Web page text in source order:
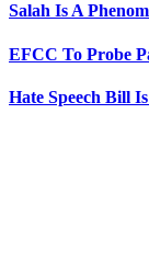
Salah Is A
EFCC To Probe
Hate Speech Bill